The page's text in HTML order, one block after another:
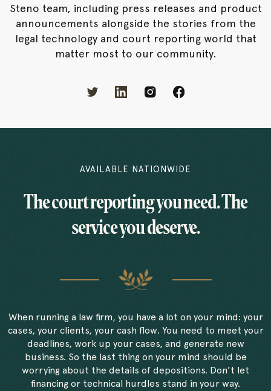
Steno team, including press releases and product
announcements alongside the stories from the
legal technology and court reporting world that
matter most to our community.
AVAILABLE NATIONWIDE
The court reporting you need. The
service you deserve.
When running a law firm, you have a lot on your mind: your
cases, your clients, your cash flow. You need to meet your
deadlines, work up your cases, and generate new
business. So the last thing on your mind should be
worrying about the details of depositions. Don’t let
financing or technical hurdles stand in your way.